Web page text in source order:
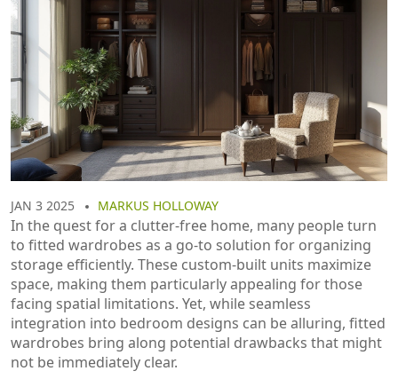
JAN 3 2025 MARKUS HOLLOWAY
In the quest for a clutter-free home, many people turn
to fitted wardrobes as a go-to solution for organizing
storage efficiently. These custom-built units maximize
space, making them particularly appealing for those
facing spatial limitations. Yet, while seamless
integration into bedroom designs can be alluring, fitted
wardrobes bring along potential drawbacks that might
not be immediately clear.